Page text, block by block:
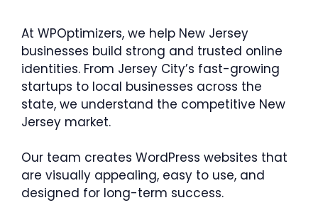
At WPOptimizers, we help New Jersey
businesses build strong and trusted online
identities. From Jersey City’s fast-growing
startups to local businesses across the
state, we understand the competitive New
Jersey market.
Our team creates WordPress websites that
are visually appealing, easy to use, and
designed for long-term success.